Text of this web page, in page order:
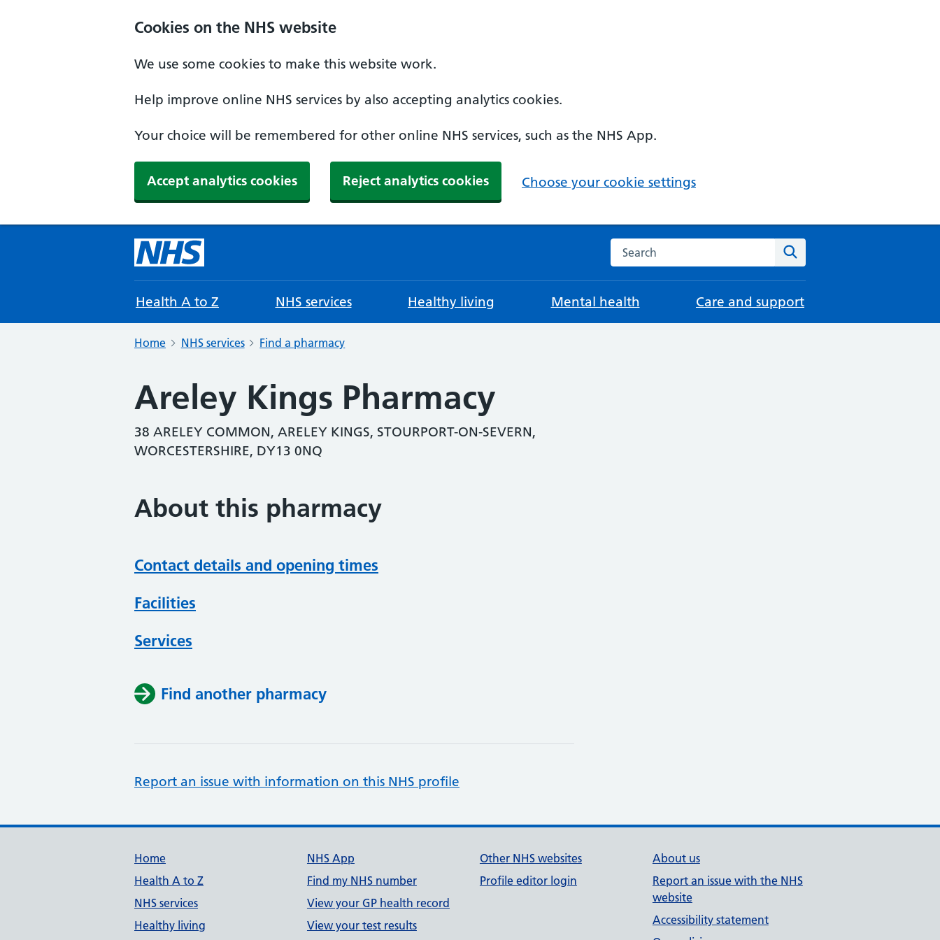
Cookies on the NHS website
We use some cookies to make this website work.
Help improve online NHS services by also accepting analytics cookies.
Your choice will be remembered for other online NHS services, such as the NHS App.
Accept analytics cookies Reject analytics cookies Choose your cookie settings
Search the NHS website
Health A to Z NHS services Healthy living Mental health Care and support
Home NHS services Find a pharmacy
Areley Kings Pharmacy
38 ARELEY COMMON, ARELEY KINGS, STOURPORT-ON-SEVERN,
WORCESTERSHIRE, DY13 0NQ
About this pharmacy
Contact details and opening times
Facilities
Services
Find another pharmacy
Report an issue with information on this NHS profile
Support links
Home
Health A to Z
NHS services
Healthy living
NHS App
Find my NHS number
View your GP health record
View your test results
Other NHS websites
Profile editor login
About us
Report an issue with the NHS
website
Accessibility statement